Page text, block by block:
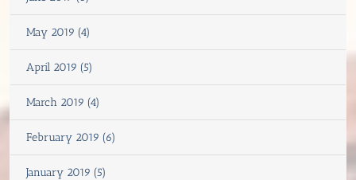
May 2019 (4)
April 2019 (5)
March 2019 (4)
February 2019 (6)
January 2019 (5)